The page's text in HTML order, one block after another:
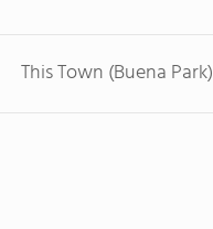
This Town (Buena Park)